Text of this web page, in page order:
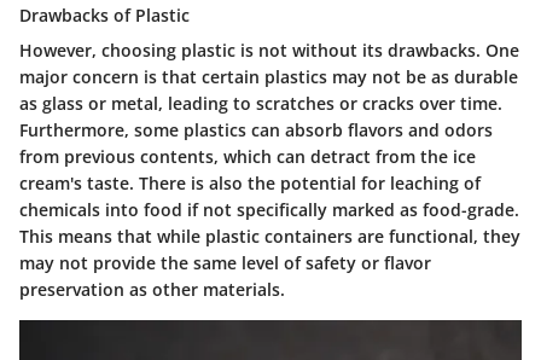
Drawbacks of Plastic
However, choosing plastic is not without its drawbacks. One
major concern is that certain plastics may not be as durable
as glass or metal, leading to scratches or cracks over time.
Furthermore, some plastics can absorb flavors and odors
from previous contents, which can detract from the ice
cream's taste. There is also the potential for leaching of
chemicals into food if not specifically marked as food-grade.
This means that while plastic containers are functional, they
may not provide the same level of safety or flavor
preservation as other materials.